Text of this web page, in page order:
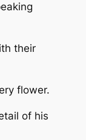
their
flower.
of his